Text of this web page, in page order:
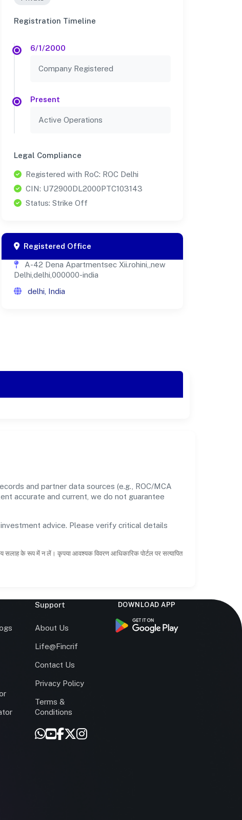
Registration Timeline
6/1/2000
Company Registered
Present
Active Operations
Legal Compliance
Registered with RoC: ROC Delhi
CIN: U72900DL2000PTC103143
Status: Strike Off
Registered Office
A-42 Dena Apartmentsec Xii.rohini,,new
Delhi,delhi,000000-india
delhi, India
and partner data sources (e.g., ROC/MCA
accurate and current, we do not guarantee
advice. Please verify critical details
सलाह के रूप में न लें। कृपया आवश्यक विवरण आधिकारिक पोर्टल पर सत्यापित
Support
About Us
Life@Fincrif
Contact Us
Privacy Policy
Terms &
Conditions
DOWNLOAD APP